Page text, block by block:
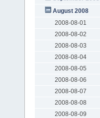
August 2008
2008-08-01
2008-08-02
2008-08-03
2008-08-04
2008-08-05
2008-08-06
2008-08-07
2008-08-08
2008-08-09